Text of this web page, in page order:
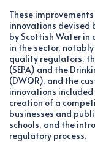
These
innovations devised
by Scottish Water
in the sector,
quality regulators,
(SEPA) and the
(DWQR), and the
innovations
creation of a
businesses and
schools, and the
regulatory process.